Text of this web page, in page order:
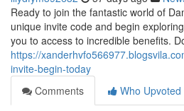
Ready to join the fantastic world of
unique invite code and begin
you to access to incredible benefits.
https://
invite-begin-today
Comments
Who Upvoted